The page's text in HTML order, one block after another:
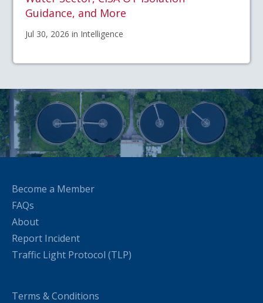
Guidance, and More
Jul 30, 2026 in Intelligence
Become a Member
FAQs
About
Report Incident
Traffic Light Protocol (TLP)
Terms & Conditions